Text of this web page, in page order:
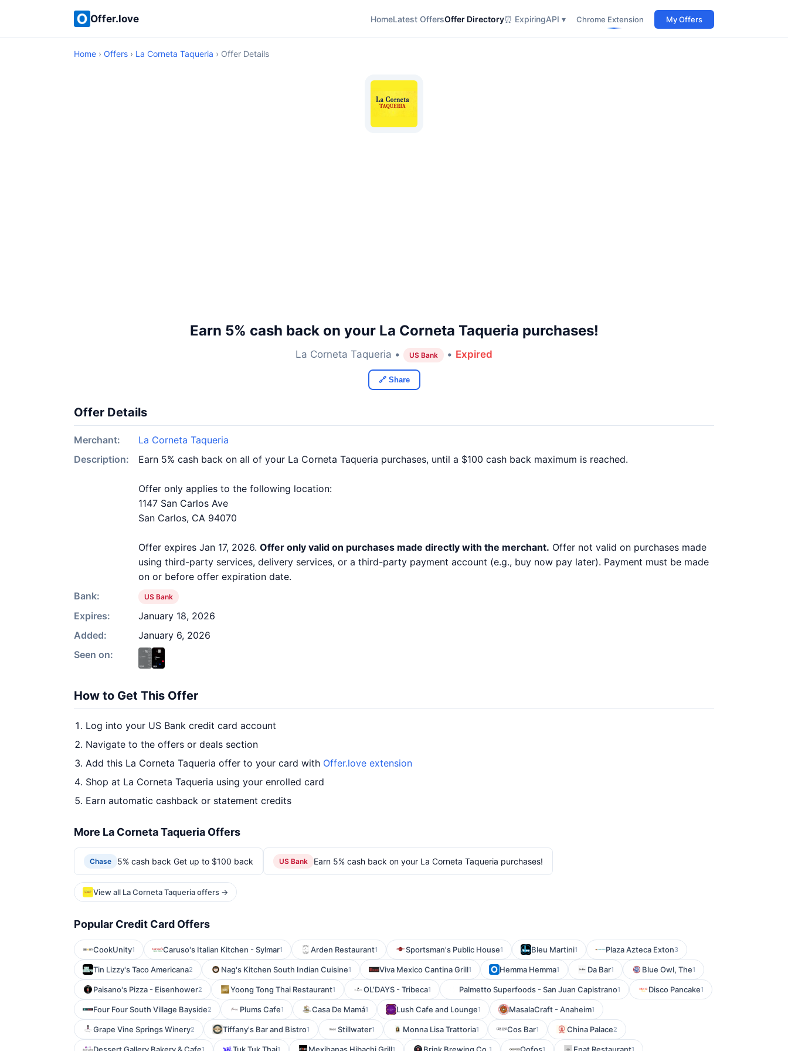
Offer.love HomeLatest OffersOffer Directory⏰ ExpiringAPI ▾ Chrome Extension My Offers
Home › Offers › La Corneta Taqueria › Offer Details
Earn 5% cash back on your La Corneta Taqueria purchases!
La Corneta Taqueria • US Bank • Expired
🔗 Share
Offer Details
Merchant:
La Corneta Taqueria
Description:
Earn 5% cash back on all of your La Corneta Taqueria purchases, until a $100 cash back maximum is reached.
Offer only applies to the following location:
1147 San Carlos Ave
San Carlos, CA 94070
Offer expires Jan 17, 2026. Offer only valid on purchases made directly with the merchant. Offer not valid on purchases made
using third-party services, delivery services, or a third-party payment account (e.g., buy now pay later). Payment must be made
on or before offer expiration date.
Bank:
US Bank
Expires:
January 18, 2026
Added:
January 6, 2026
Seen on:
How to Get This Offer
Log into your US Bank credit card account
Navigate to the offers or deals section
Add this La Corneta Taqueria offer to your card with Offer.love extension
Shop at La Corneta Taqueria using your enrolled card
Earn automatic cashback or statement credits
More La Corneta Taqueria Offers
Chase 5% cash back Get up to $100 back US Bank Earn 5% cash back on your La Corneta Taqueria purchases!
View all La Corneta Taqueria offers →
Popular Credit Card Offers
CookUnity1 Caruso's Italian Kitchen - Sylmar1 Arden Restaurant1 Sportsman's Public House1 Bleu Martini1 Plaza Azteca Exton3
Tin Lizzy's Taco Americana2 Nag's Kitchen South Indian Cuisine1 Viva Mexico Cantina Grill1 Hemma Hemma1 Da Bar1 Blue Owl, The1
Paisano's Pizza - Eisenhower2 Yoong Tong Thai Restaurant1 OL’DAYS - Tribeca1 Palmetto Superfoods - San Juan Capistrano1 Disco Pancake1
Four Four South Village Bayside2 Plums Cafe1 Casa De Mamá1 Lush Cafe and Lounge1 MasalaCraft - Anaheim1
Grape Vine Springs Winery2 Tiffany's Bar and Bistro1 Stillwater1 Monna Lisa Trattoria1 Cos Bar1 China Palace2
1 1 1 1 1 1